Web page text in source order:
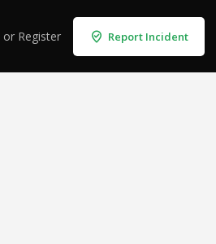
or Register Report Incident